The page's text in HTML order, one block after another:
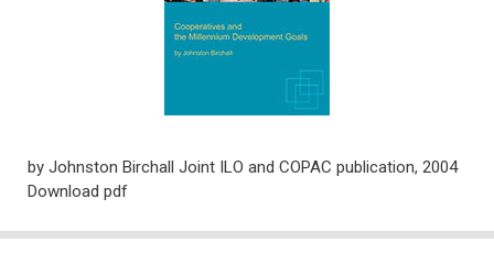
by Johnston Birchall Joint ILO and COPAC publication, 2004
Download pdf